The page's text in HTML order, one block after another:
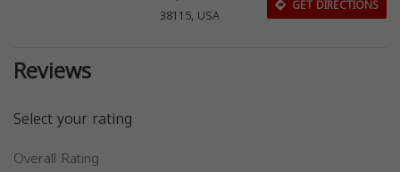
38115, USA
GET DIRECTIONS
Reviews
Select your rating
Overall Rating